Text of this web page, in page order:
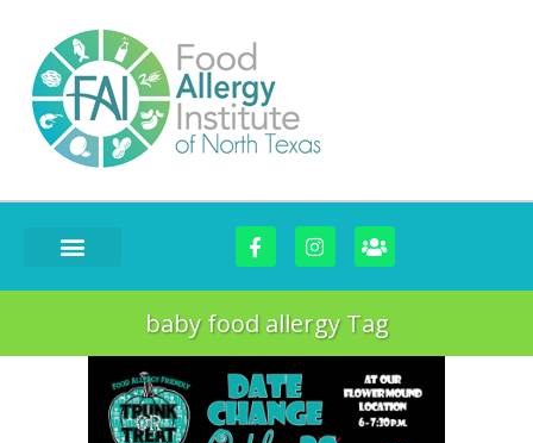
baby food allergy Tag